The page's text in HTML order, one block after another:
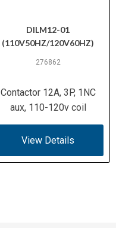
DILM12-01
(110V50HZ/120V60HZ)
276862
Contactor 12A, 3P, 1NC
aux, 110-120v coil
View Details